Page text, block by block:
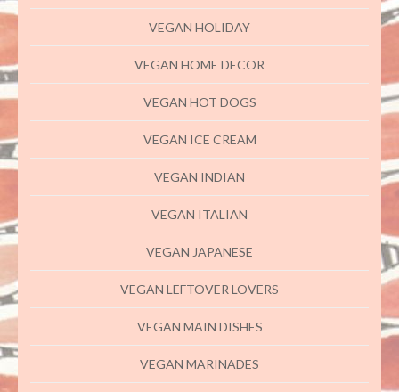
VEGAN HOLIDAY
VEGAN HOME DECOR
VEGAN HOT DOGS
VEGAN ICE CREAM
VEGAN INDIAN
VEGAN ITALIAN
VEGAN JAPANESE
VEGAN LEFTOVER LOVERS
VEGAN MAIN DISHES
VEGAN MARINADES